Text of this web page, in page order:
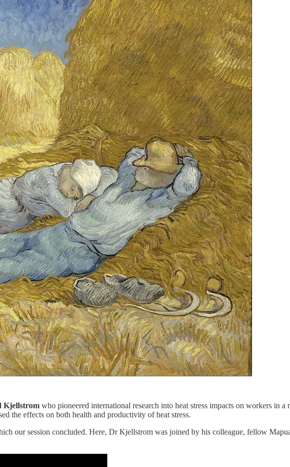
Kjellstrom who pioneered international research into heat stress impacts on workers in
the effects on both health and productivity of heat stress.
our session concluded. Here, Dr Kjellstrom was joined by his colleague, fellow